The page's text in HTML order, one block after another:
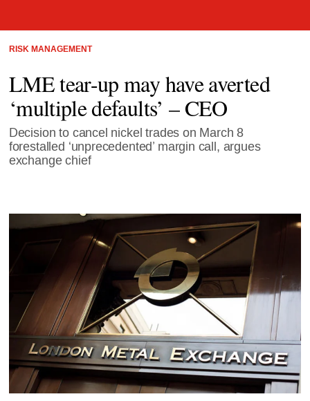
RISK MANAGEMENT
LME tear-up may have averted
‘multiple defaults’ – CEO
Decision to cancel nickel trades on March 8
forestalled ‘unprecedented’ margin call, argues
exchange chief